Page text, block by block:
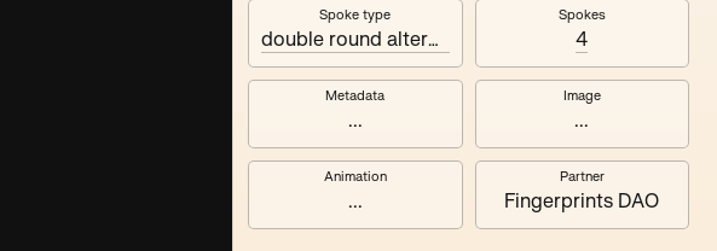
Spoke type
double round alternating
Spokes
4
Metadata
...
Image
...
Animation
...
Partner
Fingerprints DAO